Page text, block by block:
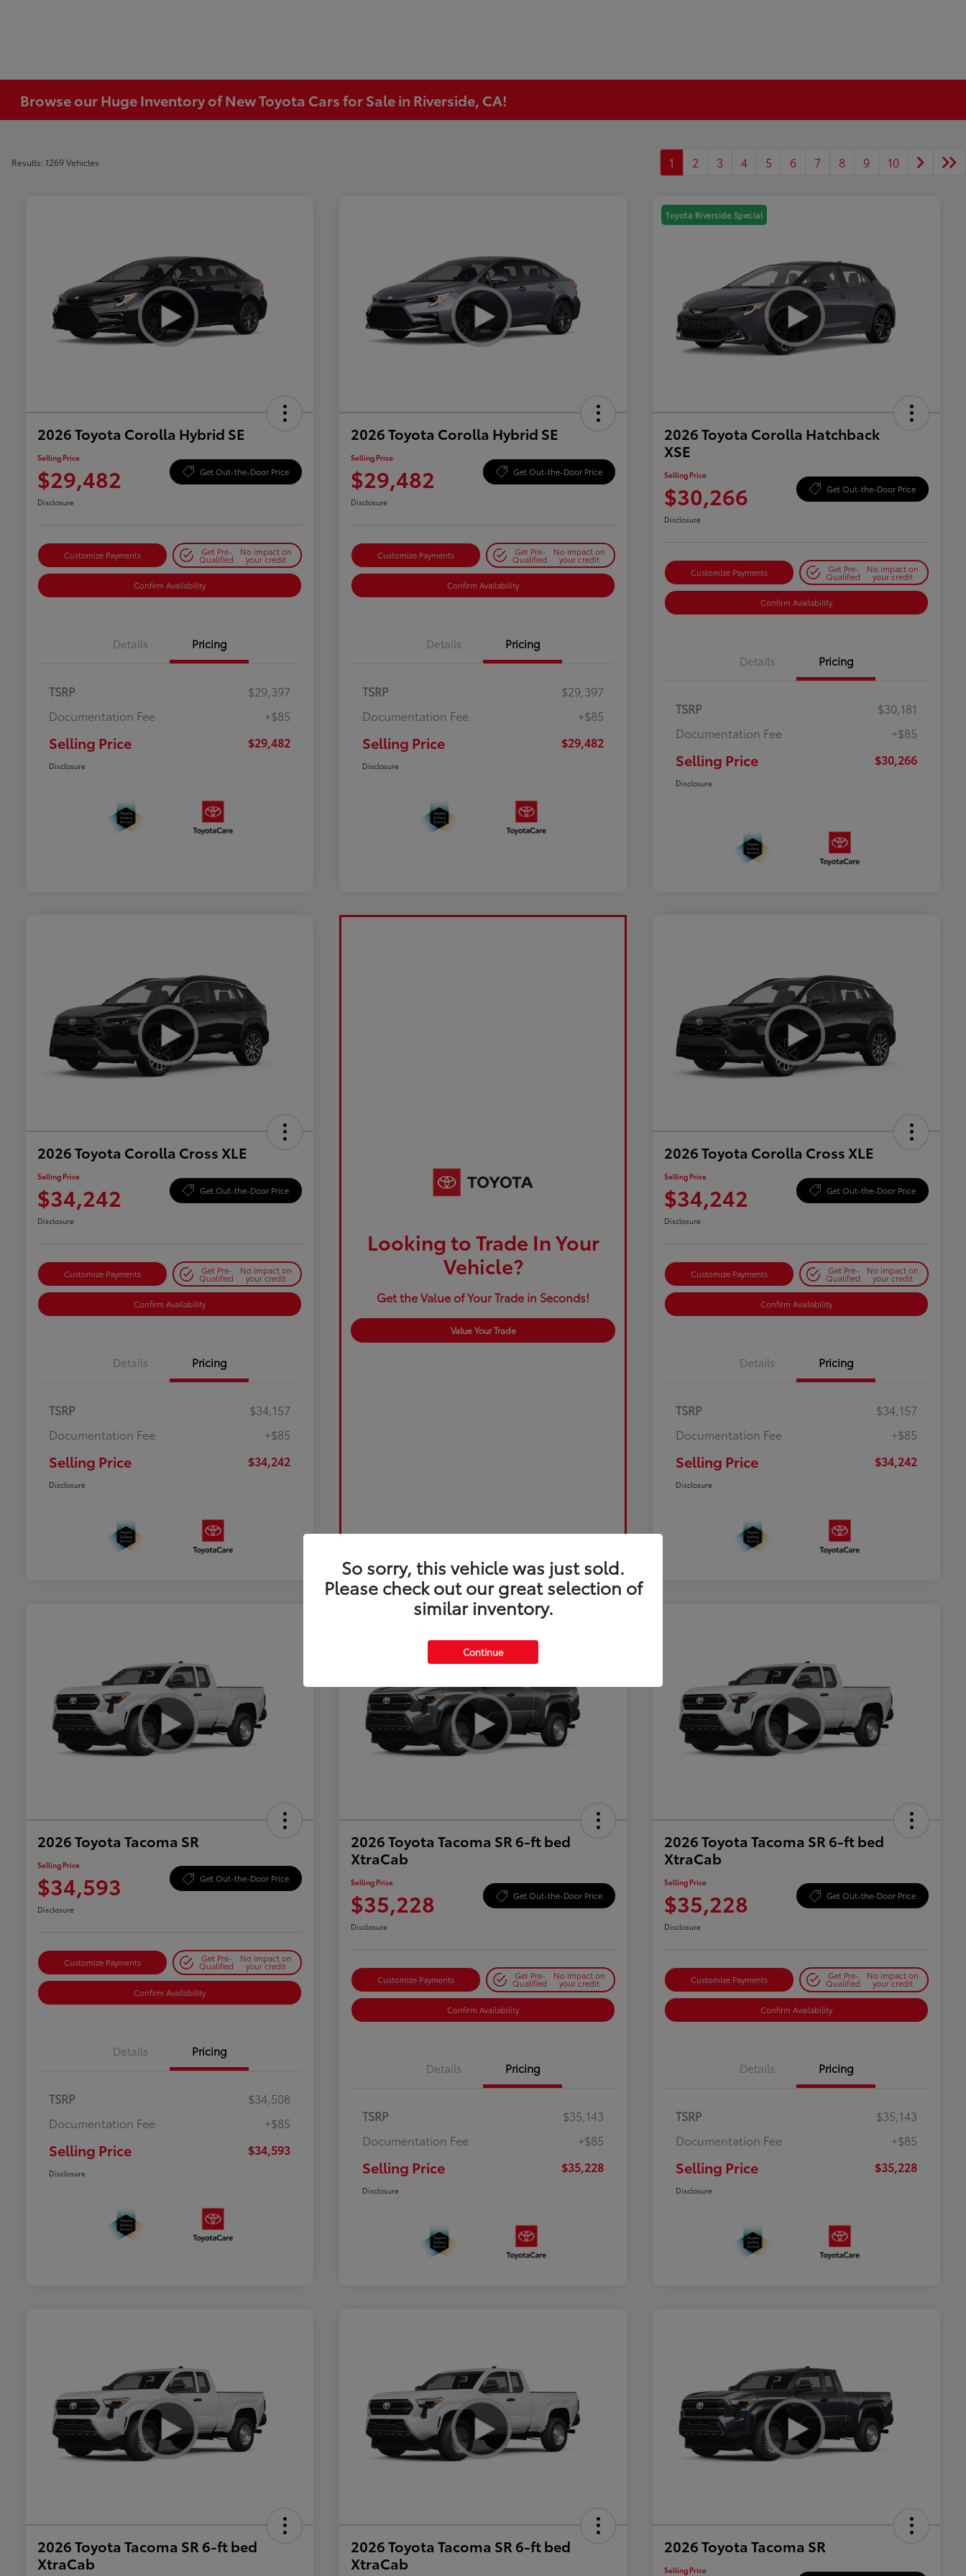
Browse our Huge Inventory of New Toyota Cars for Sale in Riverside, CA!
Results: 1269 Vehicles 1 2 3 4 5 6 7 8 9 10
2026 Toyota Corolla Hybrid SE
Selling Price
$29,482 Get Out-the-Door Price
Disclosure
Customize Payments Get Pre-
Qualified
No impact on
your credit
Confirm Availability
Details Pricing
TSRP
$29,397
Documentation Fee
+$85
Selling Price $29,482
Disclosure
2026 Toyota Corolla Hybrid SE
Selling Price
$29,482 Get Out-the-Door Price
Disclosure
Customize Payments Get Pre-
Qualified
No impact on
your credit
Confirm Availability
Details Pricing
TSRP
$29,397
Documentation Fee
+$85
Selling Price $29,482
Disclosure
Toyota Riverside Special
2026 Toyota Corolla Hatchback
XSE
Selling Price
$30,266 Get Out-the-Door Price
Disclosure
Customize Payments Get Pre-
Qualified
No impact on
your credit
Confirm Availability
Details Pricing
TSRP
$30,181
Documentation Fee
+$85
Selling Price $30,266
Disclosure
2026 Toyota Corolla Cross XLE
Selling Price
$34,242 Get Out-the-Door Price
Disclosure
Customize Payments Get Pre-
Qualified
No impact on
your credit
Confirm Availability
Details Pricing
TSRP
$34,157
Documentation Fee
+$85
Selling Price $34,242
Disclosure
Looking to Trade In Your
Vehicle?
Get the Value of Your Trade in Seconds!
Value Your Trade
2026 Toyota Corolla Cross XLE
Selling Price
$34,242 Get Out-the-Door Price
Disclosure
Customize Payments Get Pre-
Qualified
No impact on
your credit
Confirm Availability
Details Pricing
TSRP
$34,157
Documentation Fee
+$85
Selling Price $34,242
Disclosure
2026 Toyota Tacoma SR
Selling Price
$34,593 Get Out-the-Door Price
Disclosure
Customize Payments Get Pre-
Qualified
No impact on
your credit
Confirm Availability
Details Pricing
TSRP
$34,508
Documentation Fee
+$85
Selling Price $34,593
Disclosure
2026 Toyota Tacoma SR 6-ft bed
XtraCab
Selling Price
$35,228 Get Out-the-Door Price
Disclosure
Customize Payments Get Pre-
Qualified
No impact on
your credit
Confirm Availability
Details Pricing
TSRP
$35,143
Documentation Fee
+$85
Selling Price $35,228
Disclosure
2026 Toyota Tacoma SR 6-ft bed
XtraCab
Selling Price
$35,228 Get Out-the-Door Price
Disclosure
Customize Payments Get Pre-
Qualified
No impact on
your credit
Confirm Availability
Details Pricing
TSRP
$35,143
Documentation Fee
+$85
Selling Price $35,228
Disclosure
2026 Toyota Tacoma SR 6-ft bed
XtraCab
2026 Toyota Tacoma SR 6-ft bed
XtraCab
2026 Toyota Tacoma SR
Selling Price
So sorry, this vehicle was just sold.
Please check out our great selection of
similar inventory.
Continue